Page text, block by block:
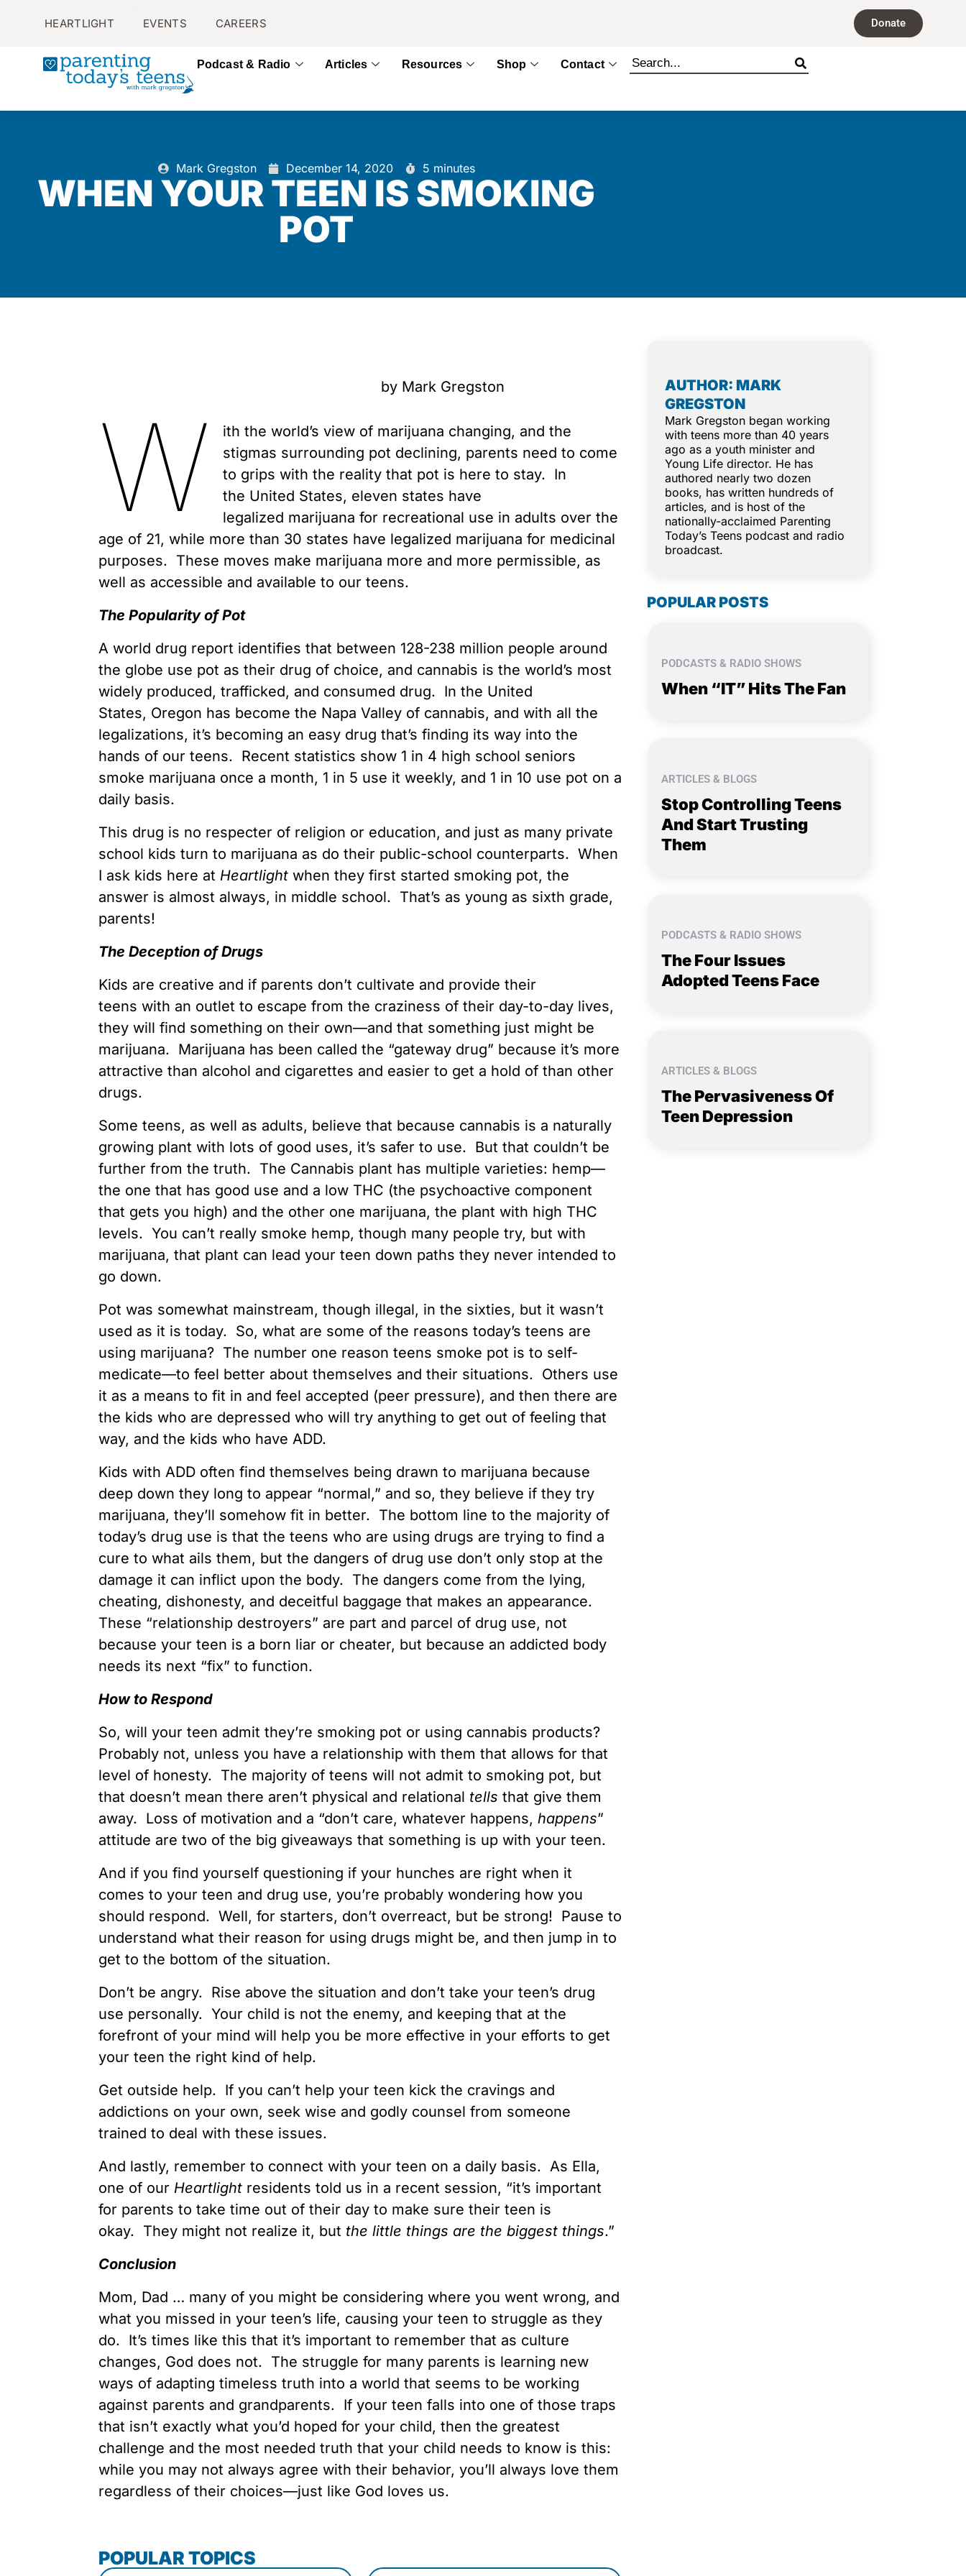
HEARTLIGHT EVENTS CAREERS Donate
Podcast & Radio Articles Resources Shop Contact
Mark Gregston December 14, 2020 5 minutes
WHEN YOUR TEEN IS SMOKING
POT
by Mark Gregston
W
ith the world’s view of marijuana changing, and the
stigmas surrounding pot declining, parents need to come
to grips with the reality that pot is here to stay. In
the United States, eleven states have
legalized marijuana for recreational use in adults over the
age of 21, while more than 30 states have legalized marijuana for medicinal
purposes. These moves make marijuana more and more permissible, as
well as accessible and available to our teens.
The Popularity of Pot
A world drug report identifies that between 128-238 million people around
the globe use pot as their drug of choice, and cannabis is the world’s most
widely produced, trafficked, and consumed drug. In the United
States, Oregon has become the Napa Valley of cannabis, and with all the
legalizations, it’s becoming an easy drug that’s finding its way into the
hands of our teens. Recent statistics show 1 in 4 high school seniors
smoke marijuana once a month, 1 in 5 use it weekly, and 1 in 10 use pot on a
daily basis.
This drug is no respecter of religion or education, and just as many private
school kids turn to marijuana as do their public-school counterparts. When
I ask kids here at Heartlight when they first started smoking pot, the
answer is almost always, in middle school. That’s as young as sixth grade,
parents!
The Deception of Drugs
Kids are creative and if parents don’t cultivate and provide their
teens with an outlet to escape from the craziness of their day-to-day lives,
they will find something on their own—and that something just might be
marijuana. Marijuana has been called the “gateway drug” because it’s more
attractive than alcohol and cigarettes and easier to get a hold of than other
drugs.
Some teens, as well as adults, believe that because cannabis is a naturally
growing plant with lots of good uses, it’s safer to use. But that couldn’t be
further from the truth. The Cannabis plant has multiple varieties: hemp—
the one that has good use and a low THC (the psychoactive component
that gets you high) and the other one marijuana, the plant with high THC
levels. You can’t really smoke hemp, though many people try, but with
marijuana, that plant can lead your teen down paths they never intended to
go down.
Pot was somewhat mainstream, though illegal, in the sixties, but it wasn’t
used as it is today. So, what are some of the reasons today’s teens are
using marijuana? The number one reason teens smoke pot is to self-
medicate—to feel better about themselves and their situations. Others use
it as a means to fit in and feel accepted (peer pressure), and then there are
the kids who are depressed who will try anything to get out of feeling that
way, and the kids who have ADD.
Kids with ADD often find themselves being drawn to marijuana because
deep down they long to appear “normal,” and so, they believe if they try
marijuana, they’ll somehow fit in better. The bottom line to the majority of
today’s drug use is that the teens who are using drugs are trying to find a
cure to what ails them, but the dangers of drug use don’t only stop at the
damage it can inflict upon the body. The dangers come from the lying,
cheating, dishonesty, and deceitful baggage that makes an appearance.
These “relationship destroyers” are part and parcel of drug use, not
because your teen is a born liar or cheater, but because an addicted body
needs its next “fix” to function.
How to Respond
So, will your teen admit they’re smoking pot or using cannabis products?
Probably not, unless you have a relationship with them that allows for that
level of honesty. The majority of teens will not admit to smoking pot, but
that doesn’t mean there aren’t physical and relational tells that give them
away. Loss of motivation and a “don’t care, whatever happens, happens”
attitude are two of the big giveaways that something is up with your teen.
And if you find yourself questioning if your hunches are right when it
comes to your teen and drug use, you’re probably wondering how you
should respond. Well, for starters, don’t overreact, but be strong! Pause to
understand what their reason for using drugs might be, and then jump in to
get to the bottom of the situation.
Don’t be angry. Rise above the situation and don’t take your teen’s drug
use personally. Your child is not the enemy, and keeping that at the
forefront of your mind will help you be more effective in your efforts to get
your teen the right kind of help.
Get outside help. If you can’t help your teen kick the cravings and
addictions on your own, seek wise and godly counsel from someone
trained to deal with these issues.
And lastly, remember to connect with your teen on a daily basis. As Ella,
one of our Heartlight residents told us in a recent session, “it’s important
for parents to take time out of their day to make sure their teen is
okay. They might not realize it, but the little things are the biggest things.”
Conclusion
Mom, Dad … many of you might be considering where you went wrong, and
what you missed in your teen’s life, causing your teen to struggle as they
do. It’s times like this that it’s important to remember that as culture
changes, God does not. The struggle for many parents is learning new
ways of adapting timeless truth into a world that seems to be working
against parents and grandparents. If your teen falls into one of those traps
that isn’t exactly what you’d hoped for your child, then the greatest
challenge and the most needed truth that your child needs to know is this:
while you may not always agree with their behavior, you’ll always love them
regardless of their choices—just like God loves us.
POPULAR TOPICS
AUTHOR: MARK
GREGSTON
Mark Gregston began working
with teens more than 40 years
ago as a youth minister and
Young Life director. He has
authored nearly two dozen
books, has written hundreds of
articles, and is host of the
nationally-acclaimed Parenting
Today’s Teens podcast and radio
broadcast.
POPULAR POSTS
PODCASTS & RADIO SHOWS
When “IT” Hits The Fan
ARTICLES & BLOGS
Stop Controlling Teens
And Start Trusting
Them
PODCASTS & RADIO SHOWS
The Four Issues
Adopted Teens Face
ARTICLES & BLOGS
The Pervasiveness Of
Teen Depression